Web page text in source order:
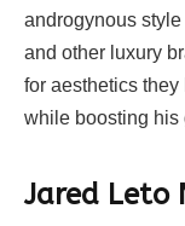
androgynous
and other luxury
for aesthetics
while boosting his
Jared Leto